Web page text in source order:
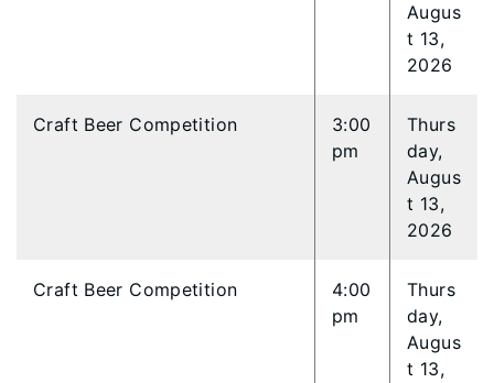
Augus
t 13,
2026
Craft Beer Competition
3:00
pm
Thurs
day,
Augus
t 13,
2026
Craft Beer Competition
4:00
pm
Thurs
day,
Augus
t 13,